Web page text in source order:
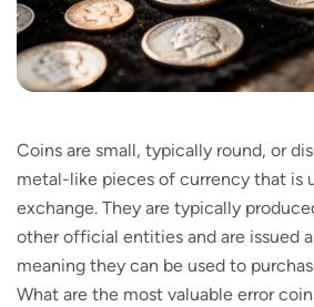
Coins are small, typically round, or
metal-like pieces of currency that is
exchange. They are typically
other official entities and are issued
meaning they can be used to
What are the most valuable error